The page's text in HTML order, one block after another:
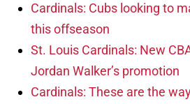
Cardinals: Cubs looking to
this offseason
St. Louis Cardinals: New
Jordan Walker’s promotion
Cardinals: These are the